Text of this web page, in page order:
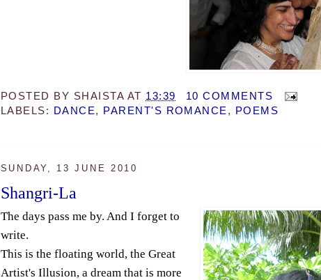
POSTED BY SHAISTA AT 13:39
10 COMMENTS
LABELS:
DANCE, PARENT'S ROMANCE, POEMS
SUNDAY, 13 JUNE 2010
Shangri-La
The days pass me by. And I forget to
write.
This is the floating world, the Great
Artist's Illusion, a dream that is more